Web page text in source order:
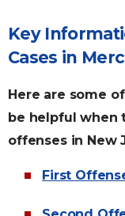
Key
Cases in
Here are some
be helpful when
offenses in New
First